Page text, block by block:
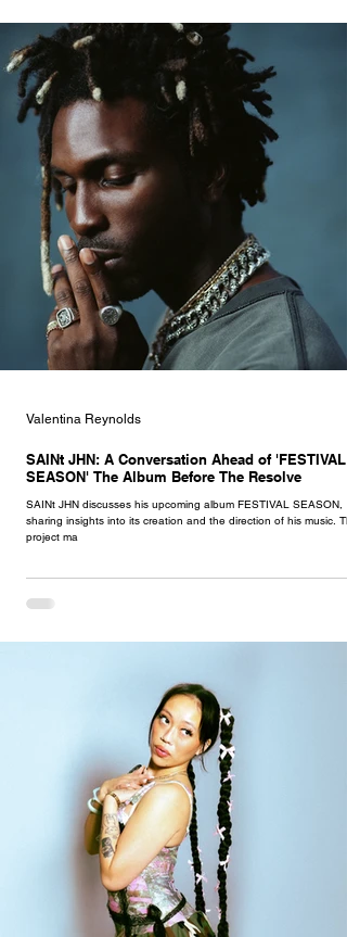
SAINt JHN: A Conversation Ahead of 'FESTIVAL
SEASON' The Album Before The Resolve
SAINt JHN discusses his upcoming album FESTIVAL SEASON,
sharing insights into its creation and the direction of his music.
project ma
Valentina Reynolds